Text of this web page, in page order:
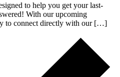
to help you get your last-
With our upcoming
to connect directly with our […]